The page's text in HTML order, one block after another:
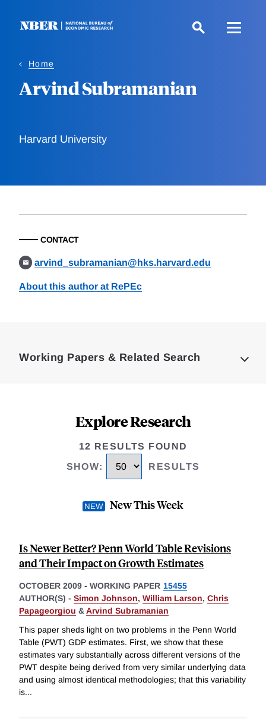
Home
Arvind Subramanian
Harvard University
CONTACT
arvind_subramanian@hks.harvard.edu
About this author at RePEc
Working Papers & Related Search
Explore Research
12 RESULTS FOUND
SHOW: RESULTS
New This Week
Is Newer Better? Penn World Table Revisions
and Their Impact on Growth Estimates
OCTOBER 2009 - WORKING PAPER 15455
AUTHOR(S) - Simon Johnson, William Larson, Chris
Papageorgiou &Arvind Subramanian
This paper sheds light on two problems in the Penn World
Table (PWT) GDP estimates. First, we show that these
estimates vary substantially across different versions of the
PWT despite being derived from very similar underlying data
and using almost identical methodologies; that this variability
is...